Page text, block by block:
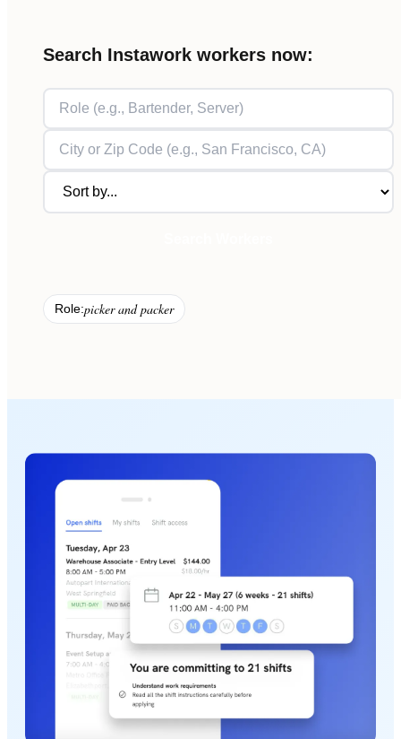
Search Instawork workers now:
Role:picker and packer